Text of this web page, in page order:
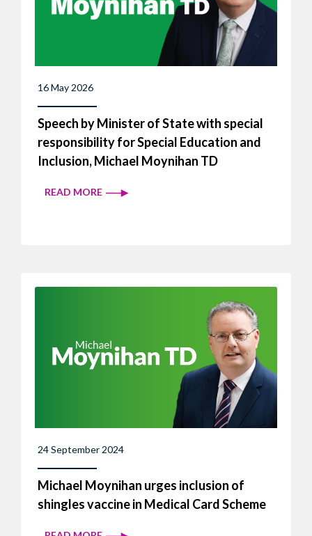
16 May 2026
Speech by Minister of State with special
responsibility for Special Education and
Inclusion, Michael Moynihan TD
READ MORE
24 September 2024
Michael Moynihan urges inclusion of
shingles vaccine in Medical Card Scheme